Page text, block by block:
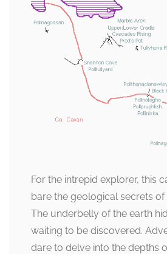
For the intrepid explorer, this
bare the geological secrets of
The underbelly of the earth
waiting to be discovered.
dare to delve into the depths